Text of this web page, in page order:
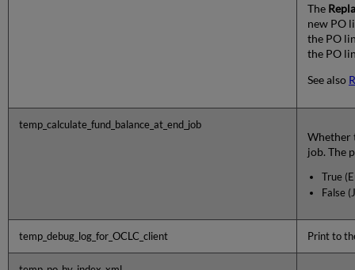
The
new PO
the PO
the PO
See also
temp_calculate_fund_balance_at_end_job
Whether
job. The
True
False
temp_debug_log_for_OCLC_client Print to